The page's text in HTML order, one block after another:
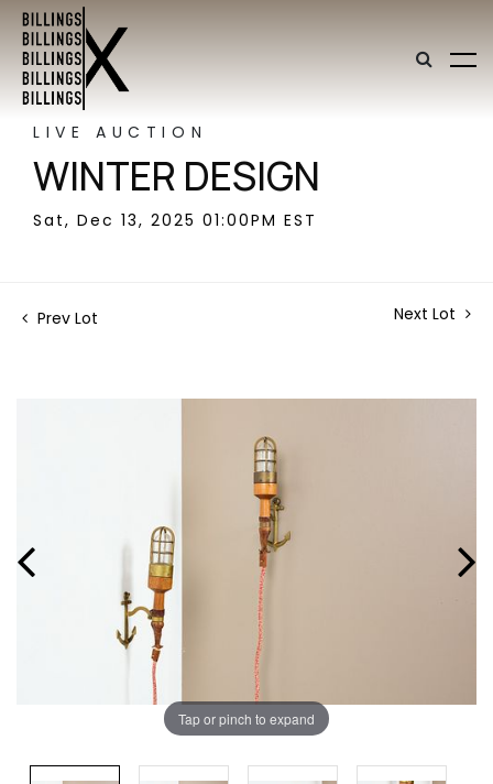
LIVE AUCTION
WINTER DESIGN
Sat, Dec 13, 2025 01:00PM EST
Prev Lot Next Lot
Tap or pinch to expand